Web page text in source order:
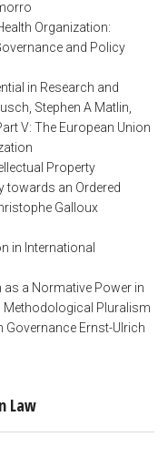
Organization:
and Policy
in Research and
Stephen A Matlin,
V: The European Union
Property
towards an Ordered
Galloux
in International
as a Normative Power in
Methodological Pluralism
Governance Ernst-Ulrich
Law